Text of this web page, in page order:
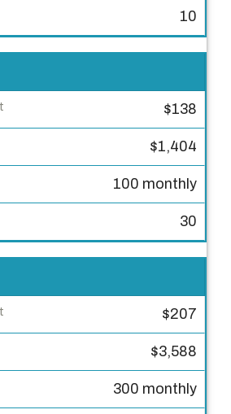
10
$138
$1,404
100 monthly
30
$207
$3,588
300 monthly